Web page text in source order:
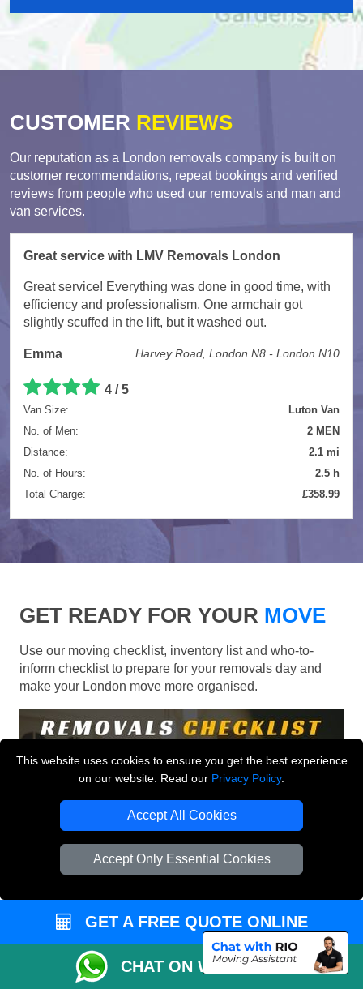
This website uses cookies to ensure you get the best experience
on our website. Read our Privacy Policy.
Accept All Cookies
Accept Only Essential Cookies
CUSTOMER REVIEWS
Our reputation as a London removals company is built on
customer recommendations, repeat bookings and verified
reviews from people who used our removals and man and
van services.
Great service with LMV Removals London
Great service! Everything was done in good time, with
efficiency and professionalism. One armchair got
slightly scuffed in the lift, but it washed out.
Emma Harvey Road, London N8 - London N10
4 / 5
Van Size:
Luton Van
No. of Men:
2 MEN
Distance:
2.1 mi
No. of Hours:
2.5 h
Total Charge:
£358.99
GET READY FOR YOUR MOVE
Use our moving checklist, inventory list and who-to-
inform checklist to prepare for your removals day and
make your London move more organised.
GET A FREE QUOTE ONLINE
CHAT ON WHATSAPP